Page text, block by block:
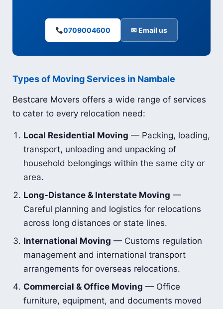
0709004600 ✉ Email us
Types of Moving Services in Nambale
Bestcare Movers offers a wide range of services
to cater to every relocation need:
Local Residential Moving — Packing, loading,
transport, unloading and unpacking of
household belongings within the same city or
area.
Long-Distance & Interstate Moving —
Careful planning and logistics for relocations
across long distances or state lines.
International Moving — Customs regulation
management and international transport
arrangements for overseas relocations.
Commercial & Office Moving — Office
furniture, equipment, and documents moved